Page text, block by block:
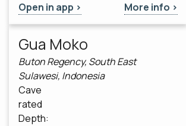
Open in app > More info >
Gua Moko
Buton Regency, South East
Sulawesi, Indonesia
Cave
rated
Depth: